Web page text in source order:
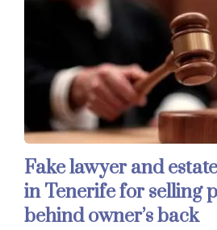
Fake lawyer and
in Tenerife for selling
behind owner’s back